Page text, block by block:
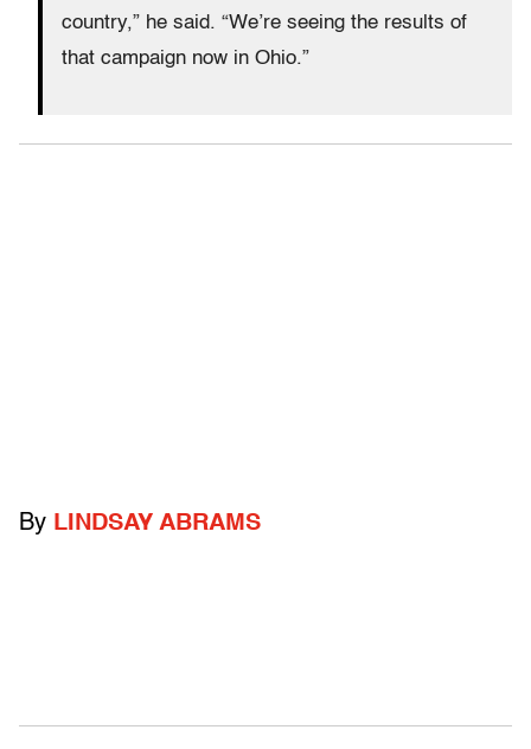
country,” he said. “We’re seeing the results of
that campaign now in Ohio.”
By LINDSAY ABRAMS